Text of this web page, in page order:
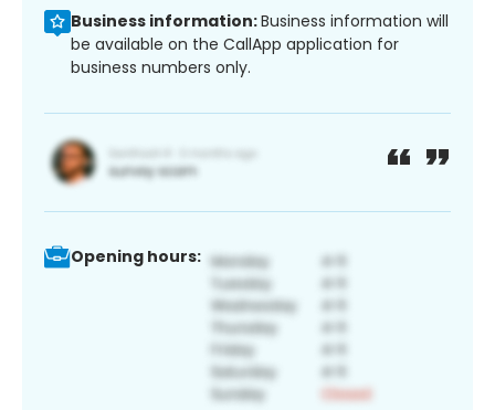
Business information:Business information will
be available on the CallApp application for
business numbers only.
Opening hours: